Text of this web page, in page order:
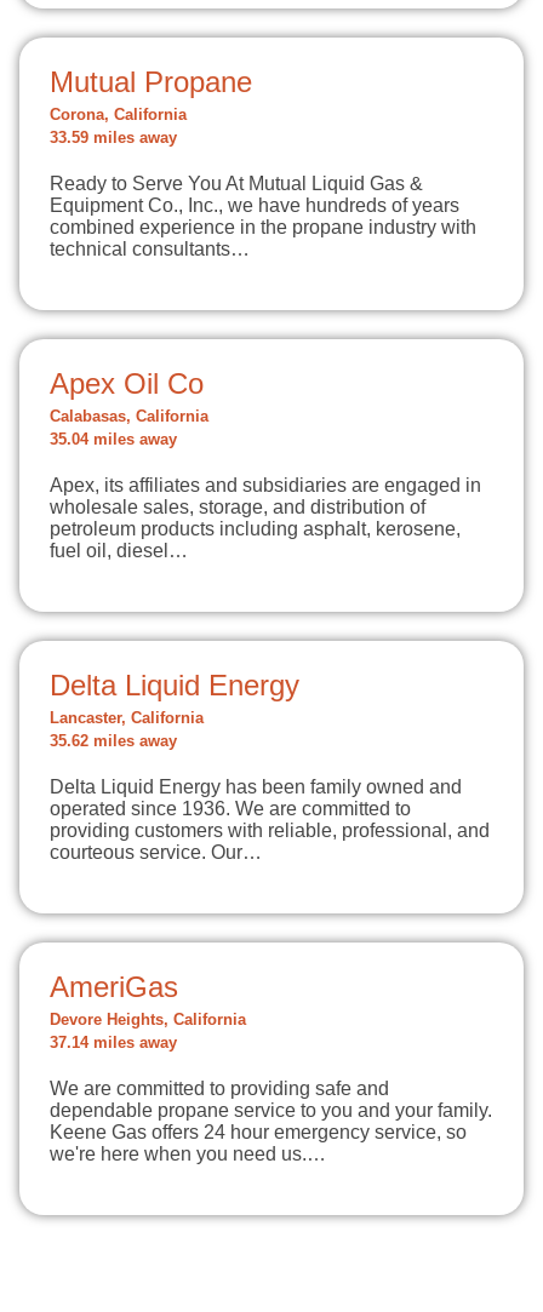
Mutual Propane
Corona, California
33.59 miles away
Ready to Serve You At Mutual Liquid Gas &
Equipment Co., Inc., we have hundreds of years
combined experience in the propane industry with
technical consultants…
Apex Oil Co
Calabasas, California
35.04 miles away
Apex, its affiliates and subsidiaries are engaged in
wholesale sales, storage, and distribution of
petroleum products including asphalt, kerosene,
fuel oil, diesel…
Delta Liquid Energy
Lancaster, California
35.62 miles away
Delta Liquid Energy has been family owned and
operated since 1936. We are committed to
providing customers with reliable, professional, and
courteous service. Our…
AmeriGas
Devore Heights, California
37.14 miles away
We are committed to providing safe and
dependable propane service to you and your family.
Keene Gas offers 24 hour emergency service, so
we're here when you need us.…